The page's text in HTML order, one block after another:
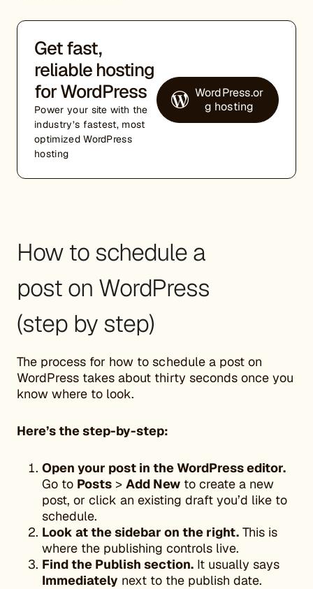
Get fast,
reliable hosting
for WordPress
Power your site with the
industry’s fastest, most
optimized WordPress
hosting
WordPress.or
g hosting
How to schedule a
post on WordPress
(step by step)
The process for how to schedule a post on
WordPress takes about thirty seconds once you
know where to look.
Here’s the step-by-step:
Open your post in the WordPress editor.
Go to Posts > Add New to create a new
post, or click an existing draft you’d like to
schedule.
Look at the sidebar on the right. This is
where the publishing controls live.
Find the Publish section. It usually says
Immediately next to the publish date.